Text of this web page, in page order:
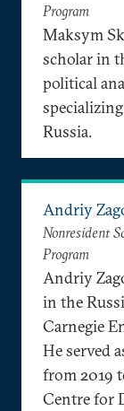
Program
Maksym
scholar in
political
Russia.
Andriy
Nonresident
Program
Andriy
in the
Carnegie
He served
from 2019
Centre for